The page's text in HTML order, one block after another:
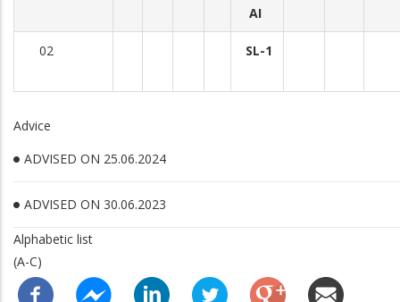
AI
02 SL-1
Advice
ADVISED ON 25.06.2024
ADVISED ON 30.06.2023
Alphabetic list
(A-C)